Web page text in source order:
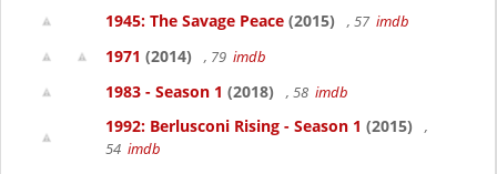
1945: The Savage Peace (2015) , 57 imdb
1971 (2014) , 79 imdb
1983 - Season 1 (2018) , 58 imdb
1992: Berlusconi Rising - Season 1 (2015)
,
54 imdb